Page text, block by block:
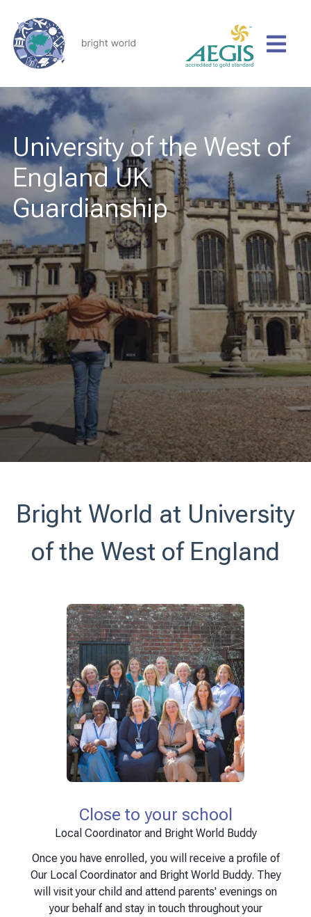
University of the West of
England UK
Guardianship
Bright World at University
of the West of England
Close to your school
Local Coordinator and Bright World Buddy
Once you have enrolled, you will receive a profile of
Our Local Coordinator and Bright World Buddy. They
will visit your child and attend parents' evenings on
your behalf and stay in touch throughout your